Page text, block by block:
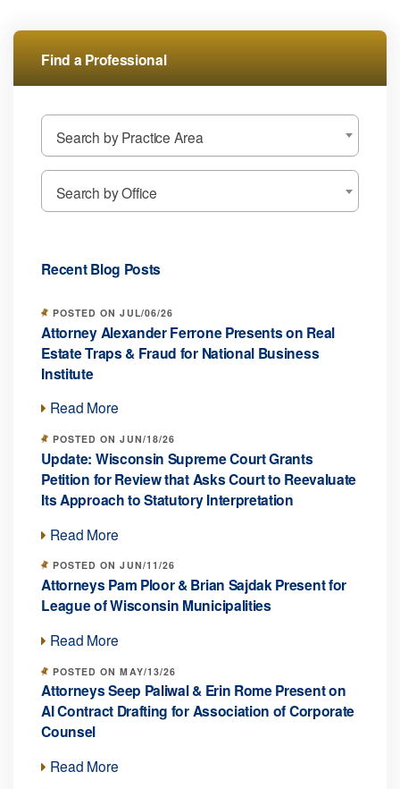
Find a Professional
Search by Practice Area
Search by Office
Recent Blog Posts
POSTED ON JUL/06/26
Attorney Alexander Ferrone Presents on Real
Estate Traps & Fraud for National Business
Institute
Read More
POSTED ON JUN/18/26
Update: Wisconsin Supreme Court Grants
Petition for Review that Asks Court to Reevaluate
Its Approach to Statutory Interpretation
Read More
POSTED ON JUN/11/26
Attorneys Pam Ploor & Brian Sajdak Present for
League of Wisconsin Municipalities
Read More
POSTED ON MAY/13/26
Attorneys Seep Paliwal & Erin Rome Present on
AI Contract Drafting for Association of Corporate
Counsel
Read More